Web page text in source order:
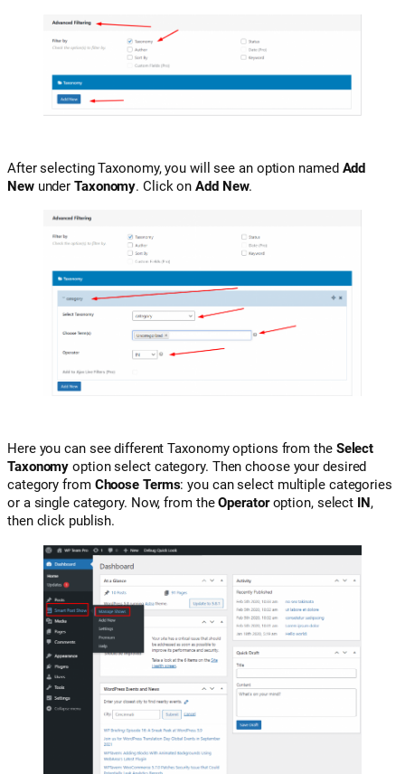
After selecting Taxonomy, you will see an option named Add
NewunderTaxonomy. Click onAdd New.
Here you can see different Taxonomy options from the Select
Taxonomy option select category. Then choose your desired
category from Choose Terms: you can select multiple categories
or a single category. Now, from theOperatoroption, select IN,
then click publish.